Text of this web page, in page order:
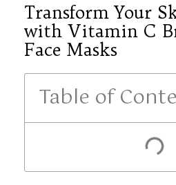
Transform Your
with Vitamin C
Face Masks
Table of